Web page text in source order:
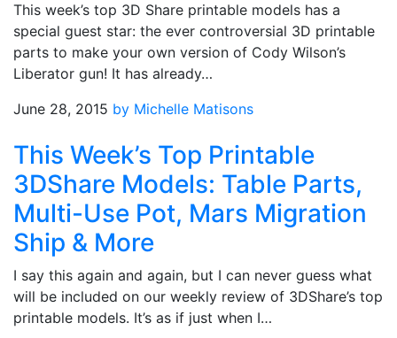
This week’s top 3D Share printable models has a
special guest star: the ever controversial 3D printable
parts to make your own version of Cody Wilson’s
Liberator gun! It has already…
June 28, 2015 by Michelle Matisons
This Week’s Top Printable
3DShare Models: Table Parts,
Multi-Use Pot, Mars Migration
Ship & More
I say this again and again, but I can never guess what
will be included on our weekly review of 3DShare’s top
printable models. It’s as if just when I…